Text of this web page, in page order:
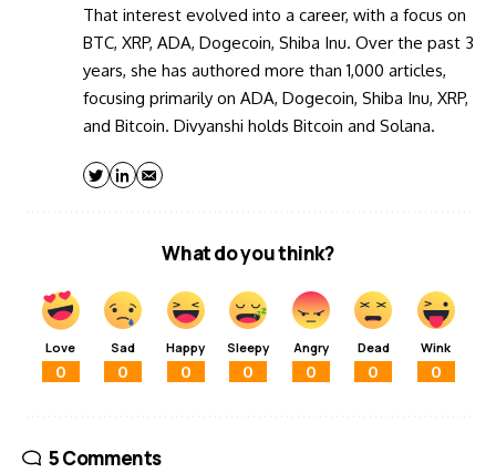
That interest evolved into a career, with a focus on
BTC, XRP, ADA, Dogecoin, Shiba Inu. Over the past 3
years, she has authored more than 1,000 articles,
focusing primarily on ADA, Dogecoin, Shiba Inu, XRP,
and Bitcoin. Divyanshi holds Bitcoin and Solana.
What do you think?
Love
0
Sad
0
Happy
0
Sleepy
0
Angry
0
Dead
0
Wink
0
5 Comments